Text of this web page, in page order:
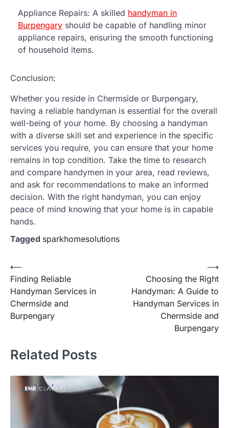
Appliance Repairs: A skilled handyman in
Burpengary should be capable of handling minor
appliance repairs, ensuring the smooth functioning
of household items.
Conclusion:
Whether you reside in Chermside or Burpengary,
having a reliable handyman is essential for the overall
well-being of your home. By choosing a handyman
with a diverse skill set and experience in the specific
services you require, you can ensure that your home
remains in top condition. Take the time to research
and compare handymen in your area, read reviews,
and ask for recommendations to make an informed
decision. With the right handyman, you can enjoy
peace of mind knowing that your home is in capable
hands.
Tagged sparkhomesolutions
Post
navigation
⟵
Finding Reliable
Handyman Services in
Chermside and
Burpengary
Choosing the Right
Handyman: A Guide to
Handyman Services in
Chermside and
Burpengary
⟶
Related Posts